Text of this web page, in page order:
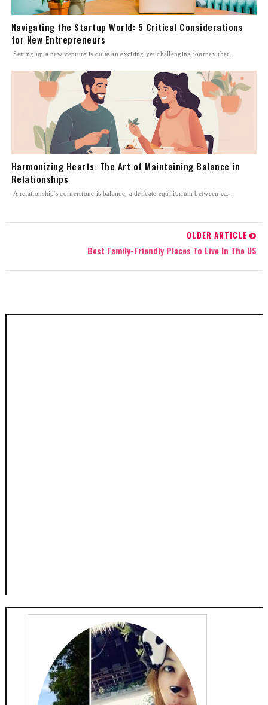
Navigating the Startup World: 5 Critical Considerations
for New Entrepreneurs
Setting up a new venture is quite an exciting yet challenging journey that...
Harmonizing Hearts: The Art of Maintaining Balance in
Relationships
A relationship's cornerstone is balance, a delicate equilibrium between ea...
OLDER ARTICLE
Best Family-Friendly Places To Live In The US